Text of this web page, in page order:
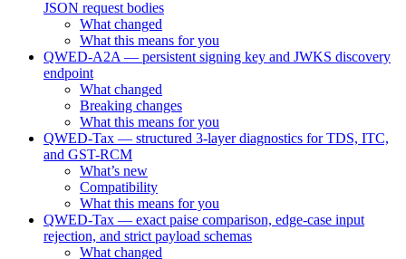
JSON request bodies
What changed
What this means for you
QWED-A2A — persistent signing key and JWKS discovery
endpoint
What changed
Breaking changes
What this means for you
QWED-Tax — structured 3-layer diagnostics for TDS, ITC,
and GST-RCM
What’s new
Compatibility
What this means for you
QWED-Tax — exact paise comparison, edge-case input
rejection, and strict payload schemas
What changed